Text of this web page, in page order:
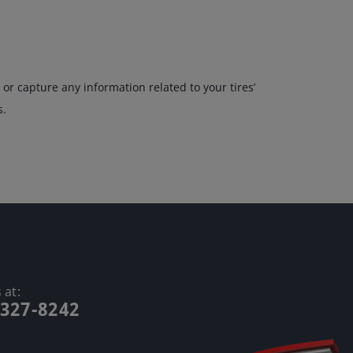
capture any information related to your tires’
at:
8242